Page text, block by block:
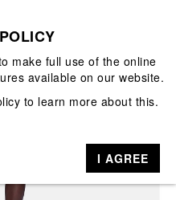
make full use of the online
available on our website.
to learn more about this.
I AGREE